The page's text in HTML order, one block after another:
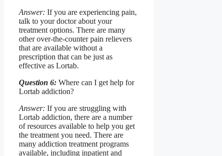
Answer: If you are experiencing pain,
talk to your doctor about your
treatment options. There are many
other over-the-counter pain relievers
that are available without a
prescription that can be just as
effective as Lortab.
Question 6: Where can I get help for
Lortab addiction?
Answer: If you are struggling with
Lortab addiction, there are a number
of resources available to help you get
the treatment you need. There are
many addiction treatment programs
available, including inpatient and